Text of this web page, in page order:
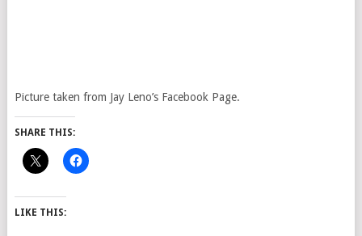
Picture taken from Jay Leno’s Facebook Page.
SHARE THIS:
LIKE THIS: